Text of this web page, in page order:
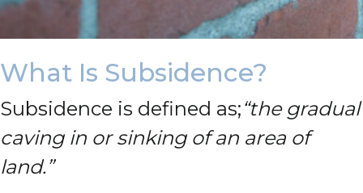
What Is Subsidence?
Subsidence is defined as;“the gradual
caving in or sinking of an area of
land.”